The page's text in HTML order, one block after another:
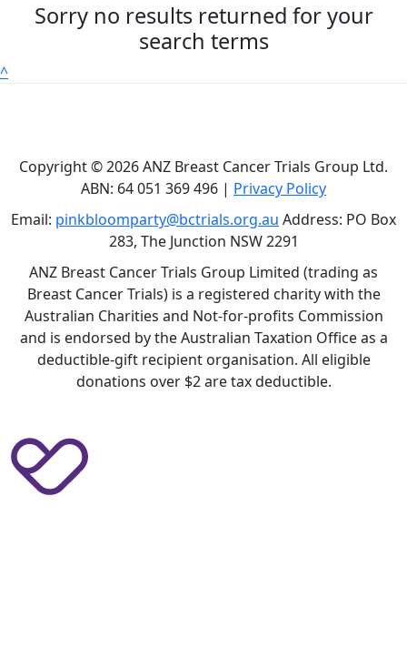
Sorry no results returned for your
search terms
^
Copyright © 2026 ANZ Breast Cancer Trials Group Ltd.
ABN: 64 051 369 496 | Privacy Policy
Email: pinkbloomparty@bctrials.org.au Address: PO Box
283, The Junction NSW 2291
ANZ Breast Cancer Trials Group Limited (trading as
Breast Cancer Trials) is a registered charity with the
Australian Charities and Not-for-profits Commission
and is endorsed by the Australian Taxation Office as a
deductible-gift recipient organisation. All eligible
donations over $2 are tax deductible.